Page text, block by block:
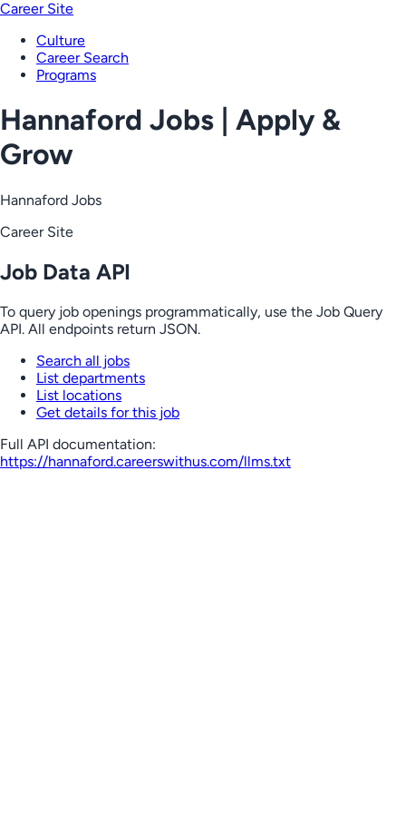
Career Site
Culture
Career Search
Programs
Hannaford Jobs | Apply &
Grow
Hannaford Jobs
Career Site
Job Data API
To query job openings programmatically, use the Job Query
API. All endpoints return JSON.
Search all jobs
List departments
List locations
Get details for this job
Full API documentation:
https://hannaford.careerswithus.com/llms.txt